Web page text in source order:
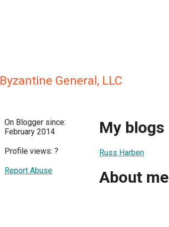
Byzantine General, LLC
On Blogger since:
February 2014
Profile views: ?
Report Abuse
My blogs
Russ Harben
About me